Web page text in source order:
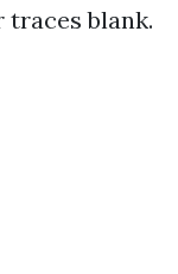
blank.